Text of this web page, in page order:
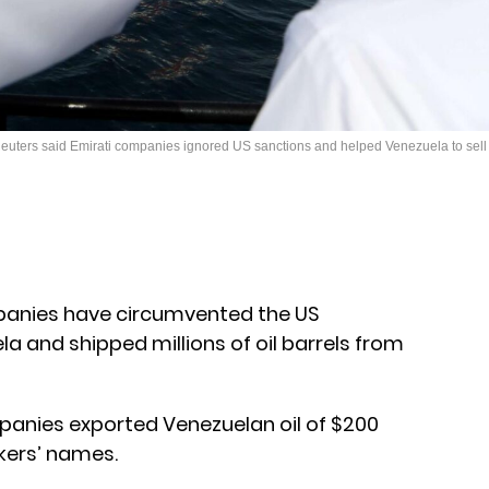
said Emirati companies ignored US sanctions and helped Venezuela to sell
have circumvented the US
and shipped millions of oil barrels from
exported Venezuelan oil of $200
names.